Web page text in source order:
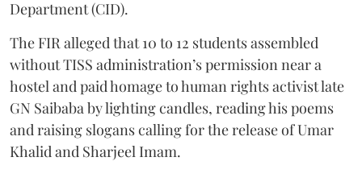
Department (CID).
The FIR alleged that 10 to 12 students assembled
without TISS administration’s permission near a
hostel and paid homage to human rights activist late
GN Saibaba by lighting candles, reading his poems
and raising slogans calling for the release of Umar
Khalid and Sharjeel Imam.